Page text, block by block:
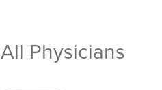
All Physicians